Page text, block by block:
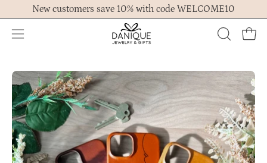
to
content
New customers save 10% with code WELCOME10
Open
menu
OPEN
BAR
Open
image
lightbox